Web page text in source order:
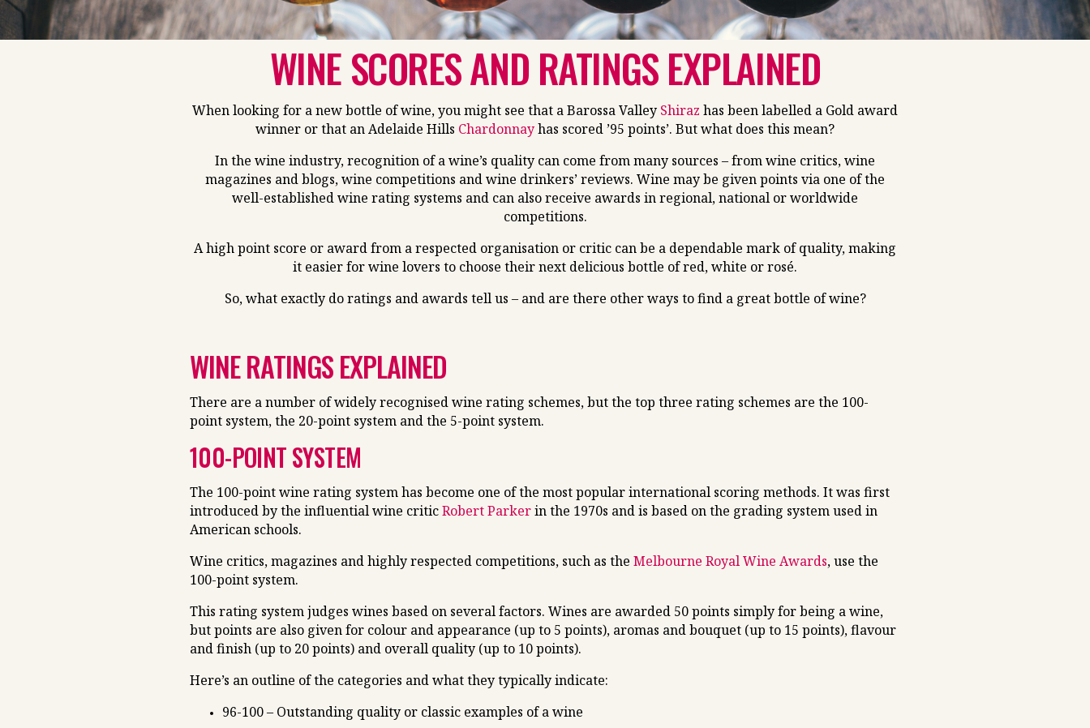
WINE SCORES AND RATINGS EXPLAINED
When looking for a new bottle of wine, you might see that a Barossa Valley Shiraz has been labelled a Gold award
winner or that an Adelaide Hills Chardonnayhas scored ’95 points’. But what does this mean?
In the wine industry, recognition of a wine’s quality can come from many sources – from wine critics, wine
magazines and blogs, wine competitions and wine drinkers’ reviews. Wine may be given points via one of the
well-established wine rating systems and can also receive awards in regional, national or worldwide
competitions.
A high point score or award from a respected organisation or critic can be a dependable mark of quality, making
it easier for wine lovers to choose their next delicious bottle of red, white or rosé.
So, what exactly do ratings and awards tell us – and are there other ways to find a great bottle of wine?
WINE RATINGS EXPLAINED
There are a number of widely recognised wine rating schemes, but the top three rating schemes are the 100-
point system, the 20-point system and the 5-point system.
100-POINT SYSTEM
The 100-point wine rating system has become one of the most popular international scoring methods. It was first
introduced by the influential wine criticRobert Parkerin the 1970s and is based on the grading system used in
American schools.
Wine critics, magazines and highly respected competitions, such as the Melbourne Royal Wine Awards, use the
100-point system.
This rating system judges wines based on several factors. Wines are awarded 50 points simply for being a wine,
but points are also given for colour and appearance (up to 5 points), aromas and bouquet (up to 15 points), flavour
and finish (up to 20 points) and overall quality (up to 10 points).
Here’s an outline of the categories and what they typically indicate:
96-100 – Outstanding quality or classic examples of a wine